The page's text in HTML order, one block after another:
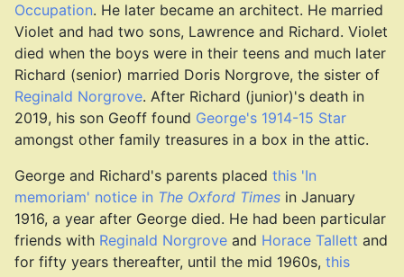
Occupation. He later became an architect. He married
Violet and had two sons, Lawrence and Richard. Violet
died when the boys were in their teens and much later
Richard (senior) married Doris Norgrove, the sister of
Reginald Norgrove. After Richard (junior)'s death in
2019, his son Geoff found George's 1914-15 Star
amongst other family treasures in a box in the attic.
George and Richard's parents placed this 'In
memoriam' notice in The Oxford Times in January
1916, a year after George died. He had been particular
friends with Reginald Norgrove and Horace Tallett and
for fifty years thereafter, until the mid 1960s, this